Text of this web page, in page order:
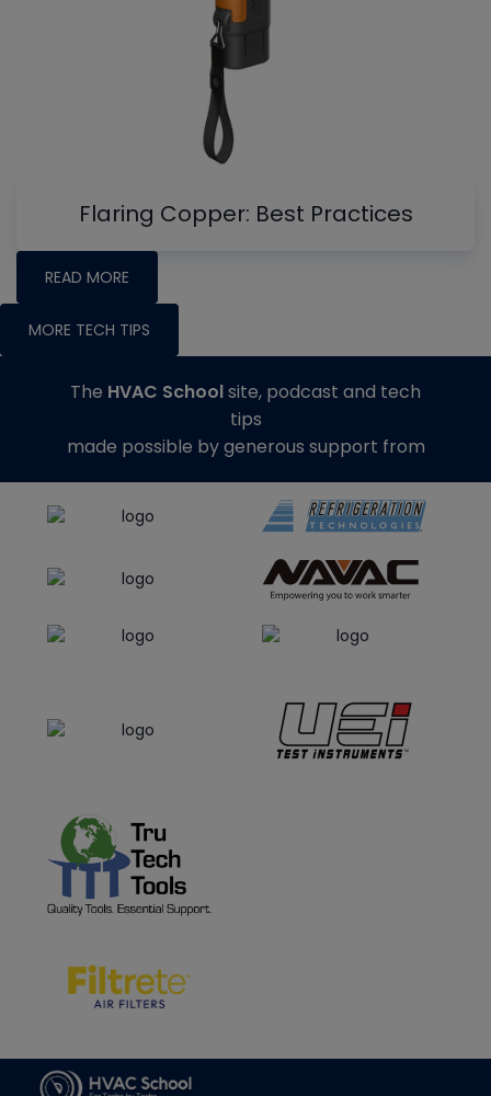
Flaring Copper: Best Practices
READ MORE
MORE TECH TIPS
The HVAC Schoolsite, podcast and tech
tips
made possible by generous support from